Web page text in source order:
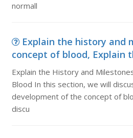
normall
Explain the history and
concept of blood, Explain
Explain the History and
Blood In this section, we will
development of the concept of
discu